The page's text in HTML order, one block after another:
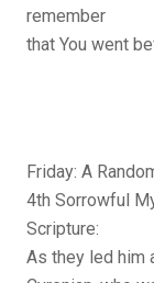
remember
that You went
Friday: A
4th Sorrowful
Scripture:
As they led him